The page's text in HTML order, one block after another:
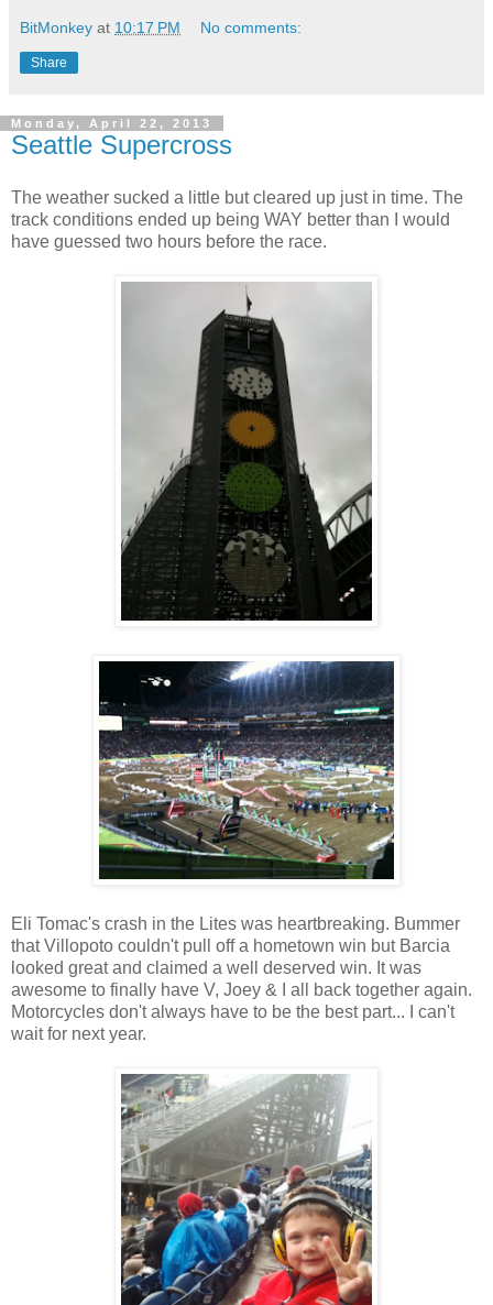
BitMonkey at 10:17 PM No comments:
Share
Monday, April 22, 2013
Seattle Supercross
The weather sucked a little but cleared up just in time. The
track conditions ended up being WAY better than I would
have guessed two hours before the race.
Eli Tomac's crash in the Lites was heartbreaking. Bummer
that Villopoto couldn't pull off a hometown win but Barcia
looked great and claimed a well deserved win. It was
awesome to finally have V, Joey & I all back together again.
Motorcycles don't always have to be the best part... I can't
wait for next year.